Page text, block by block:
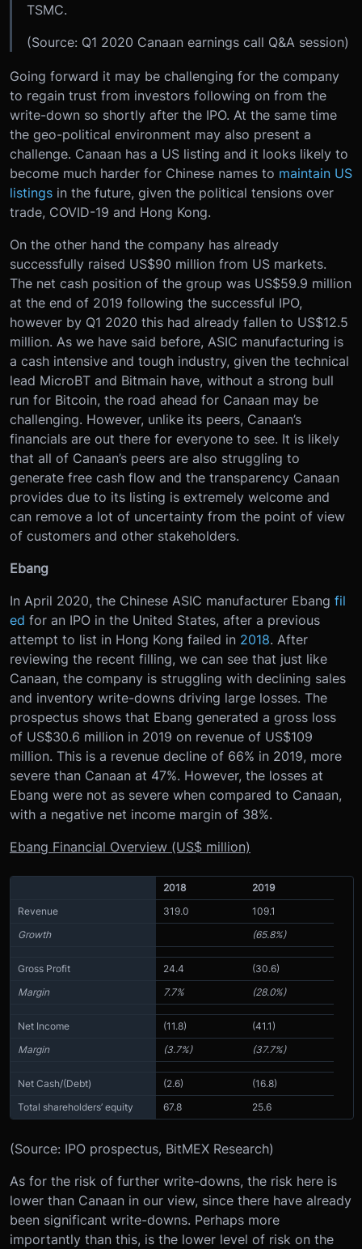
TSMC.
(Source: Q1 2020 Canaan earnings call Q&A session)
Going forward it may be challenging for the company
to regain trust from investors following on from the
write-down so shortly after the IPO. At the same time
the geo-political environment may also present a
challenge. Canaan has a US listing and it looks likely to
become much harder for Chinese names to maintain US
listings in the future, given the political tensions over
trade, COVID-19 and Hong Kong.
On the other hand the company has already
successfully raised US$90 million from US markets.
The net cash position of the group was US$59.9 million
at the end of 2019 following the successful IPO,
however by Q1 2020 this had already fallen to US$12.5
million. As we have said before, ASIC manufacturing is
a cash intensive and tough industry, given the technical
lead MicroBT and Bitmain have, without a strong bull
run for Bitcoin, the road ahead for Canaan may be
challenging. However, unlike its peers, Canaan’s
financials are out there for everyone to see. It is likely
that all of Canaan’s peers are also struggling to
generate free cash flow and the transparency Canaan
provides due to its listing is extremely welcome and
can remove a lot of uncertainty from the point of view
of customers and other stakeholders.
Ebang
In April 2020, the Chinese ASIC manufacturer Ebang fil
ed for an IPO in the United States, after a previous
attempt to list in Hong Kong failed in 2018. After
reviewing the recent filling, we can see that just like
Canaan, the company is struggling with declining sales
and inventory write-downs driving large losses. The
prospectus shows that Ebang generated a gross loss
of US$30.6 million in 2019 on revenue of US$109
million. This is a revenue decline of 66% in 2019, more
severe than Canaan at 47%. However, the losses at
Ebang were not as severe when compared to Canaan,
with a negative net income margin of 38%.
Ebang Financial Overview (US$ million)
2018
2019
Revenue
319.0
109.1
Growth
(65.8%)
Gross Profit 24.4
(30.6)
Margin
7.7% (28.0%)
Net Income (11.8)
(41.1)
Margin
(3.7%) (37.7%)
Net Cash/(Debt) (2.6)
(16.8)
Total shareholders’ equity
67.8 25.6
(Source: IPO prospectus, BitMEX Research)
As for the risk of further write-downs, the risk here is
lower than Canaan in our view, since there have already
been significant write-downs. Perhaps more
importantly than this, is the lower level of risk on the